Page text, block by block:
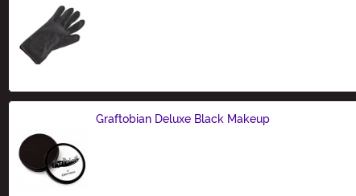
Graftobian Deluxe Black Makeup